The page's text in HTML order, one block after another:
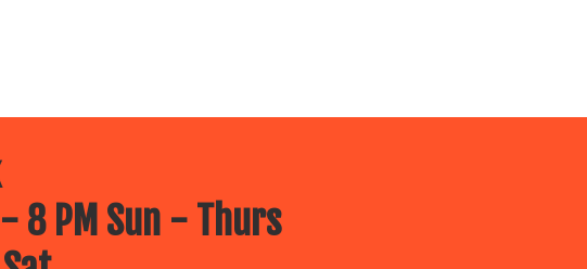
8 PM Sun - Thurs